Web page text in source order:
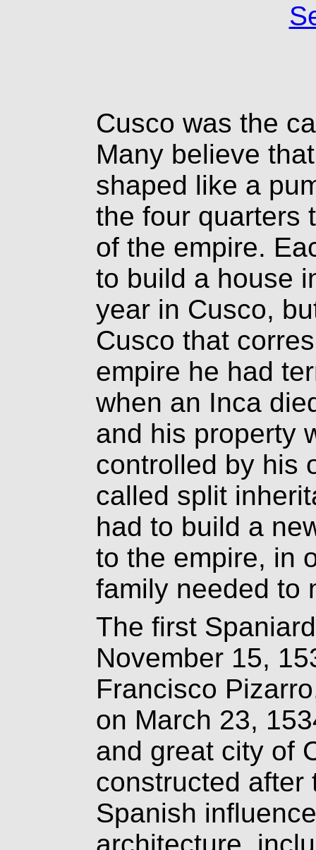
Cusco was the
Many believe
shaped like a
the four quarters
of the empire.
to build a house
year in Cusco,
Cusco that
empire he had
when an Inca
and his property
controlled by his
called split
had to build a
to the empire, in
family needed to
The first
November 15,
Francisco
on March 23,
and great city of
constructed after
Spanish